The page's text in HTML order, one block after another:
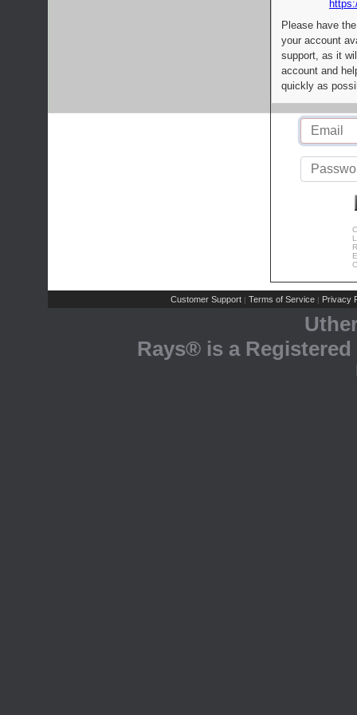
Please have
your account
support, as it
account and
quickly as
Customer Support | Terms of Service | Privacy
Rays® is a